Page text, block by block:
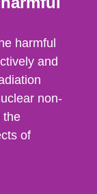
harmful
and
non-
the
of